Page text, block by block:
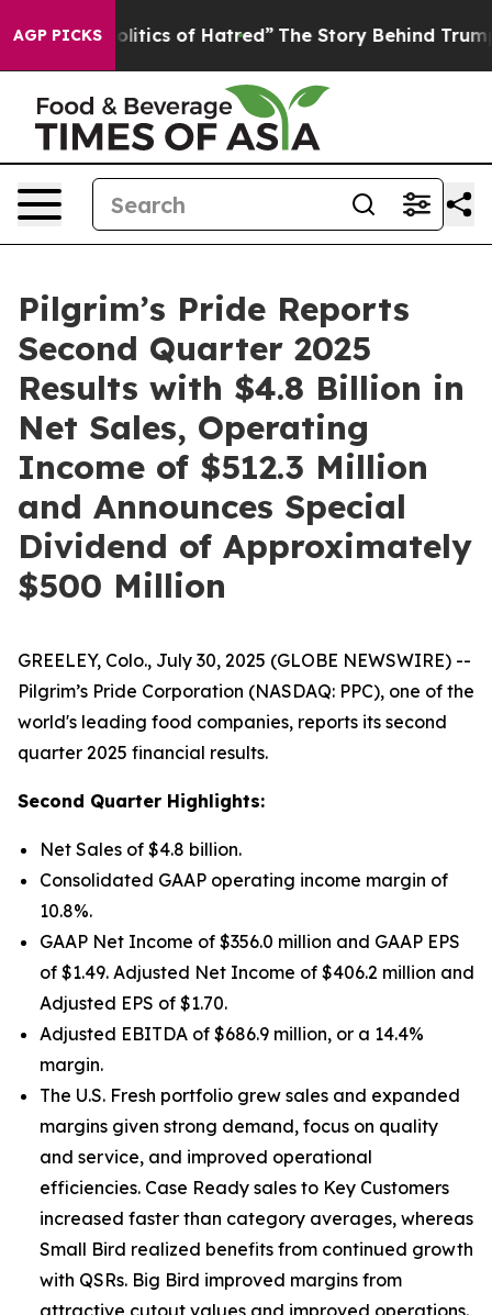
AGP PICKS
of Hatred” The Story Behind Trump’s Terrible
Pilgrim’s Pride Reports
Second Quarter 2025
Results with $4.8 Billion in
Net Sales, Operating
Income of $512.3 Million
and Announces Special
Dividend of Approximately
$500 Million
GREELEY, Colo., July 30, 2025 (GLOBE NEWSWIRE) --
Pilgrim’s Pride Corporation (NASDAQ: PPC), one of the
world's leading food companies, reports its second
quarter 2025 financial results.
Second Quarter Highlights:
Net Sales of $4.8 billion.
Consolidated GAAP operating income margin of
10.8%.
GAAP Net Income of $356.0 million and GAAP EPS
of $1.49. Adjusted Net Income of $406.2 million and
Adjusted EPS of $1.70.
Adjusted EBITDA of $686.9 million, or a 14.4%
margin.
The U.S. Fresh portfolio grew sales and expanded
margins given strong demand, focus on quality
and service, and improved operational
efficiencies. Case Ready sales to Key Customers
increased faster than category averages, whereas
Small Bird realized benefits from continued growth
with QSRs. Big Bird improved margins from
attractive cutout values and improved operations.